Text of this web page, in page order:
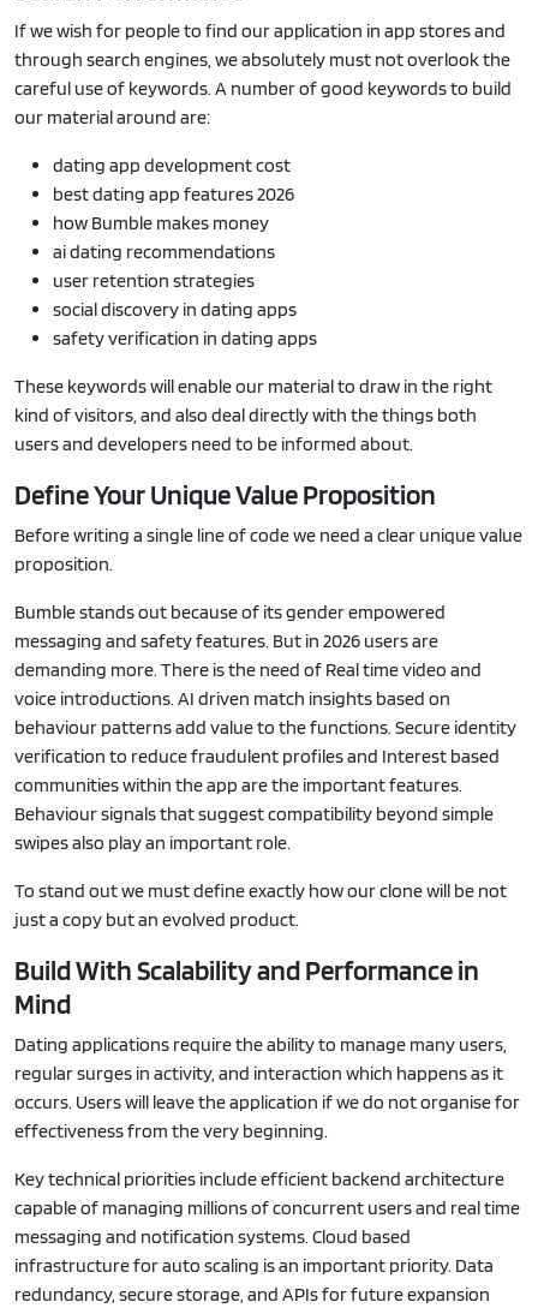
If we wish for people to find our application in app stores and
through search engines, we absolutely must not overlook the
careful use of keywords. A number of good keywords to build
our material around are:
dating app development cost
best dating app features 2026
how Bumble makes money
ai dating recommendations
user retention strategies
social discovery in dating apps
safety verification in dating apps
These keywords will enable our material to draw in the right
kind of visitors, and also deal directly with the things both
users and developers need to be informed about.
Define Your Unique Value Proposition
Before writing a single line of code we need a clear unique value
proposition.
Bumble stands out because of its gender empowered
messaging and safety features. But in 2026 users are
demanding more. There is the need of Real time video and
voice introductions. AI driven match insights based on
behaviour patterns add value to the functions. Secure identity
verification to reduce fraudulent profiles and Interest based
communities within the app are the important features.
Behaviour signals that suggest compatibility beyond simple
swipes also play an important role.
To stand out we must define exactly how our clone will be not
just a copy but an evolved product.
Build With Scalability and Performance in
Mind
Dating applications require the ability to manage many users,
regular surges in activity, and interaction which happens as it
occurs. Users will leave the application if we do not organise for
effectiveness from the very beginning.
Key technical priorities include efficient backend architecture
capable of managing millions of concurrent users and real time
messaging and notification systems. Cloud based
infrastructure for auto scaling is an important priority. Data
redundancy, secure storage, and APIs for future expansion